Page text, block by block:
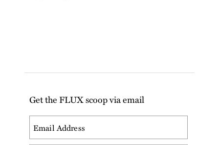
Get the FLUX scoop via email